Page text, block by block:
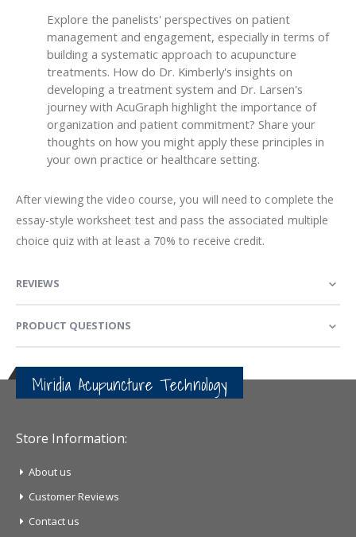
Explore the panelists' perspectives on patient
management and engagement, especially in terms of
building a systematic approach to acupuncture
treatments. How do Dr. Kimberly's insights on
developing a treatment system and Dr. Larsen's
journey with AcuGraph highlight the importance of
organization and patient commitment? Share your
thoughts on how you might apply these principles in
your own practice or healthcare setting.
After viewing the video course, you will need to complete the
essay-style worksheet test and pass the associated multiple
choice quiz with at least a 70% to receive credit.
REVIEWS
PRODUCT QUESTIONS
Miridia Acupuncture Technology
Store Information:
About us
Customer Reviews
Contact us